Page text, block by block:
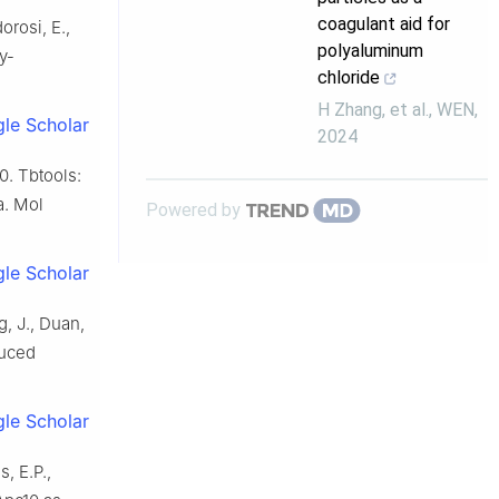
E.,
Scholar
Tbtools:
Mol
Scholar
J., Duan,
Scholar
E.P.,
coagulant aid for
polyaluminum
chloride
H Zhang, et al. , WEN,
2024
Powered by